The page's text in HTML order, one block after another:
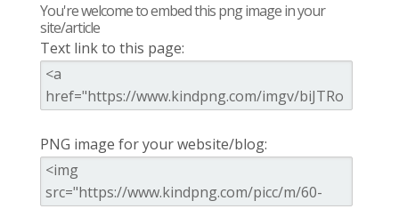
You're welcome to embed this png image in your
site/article
Text link to this page:
PNG image for your website/blog: